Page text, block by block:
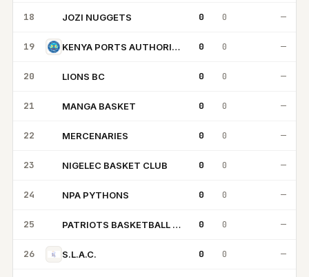
18 JOZI NUGGETS 0 0 —
19 KENYA PORTS AUTHORITY 0 0 —
20 LIONS BC 0 0 —
21 MANGA BASKET 0 0 —
22 MERCENARIES 0 0 —
23 NIGELEC BASKET CLUB 0 0 —
24 NPA PYTHONS 0 0 —
25 PATRIOTS BASKETBALL CLUB 0 0 —
26 S.L.A.C. 0 0 —